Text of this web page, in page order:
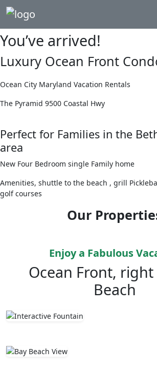
You’ve arrived!
Luxury Ocean Front
Ocean City Maryland Vacation Rentals
The Pyramid 9500 Coastal Hwy
Perfect for Families in the
area
New Four Bedroom single Family home
Amenities, shuttle to the beach , grill
golf courses
Our
Enjoy a Fabulous
Ocean Front,
Beach